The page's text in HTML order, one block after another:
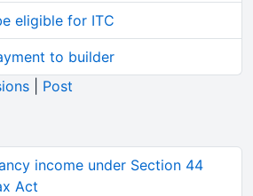
eligible for ITC
to builder
Post
income under Section 44
Act